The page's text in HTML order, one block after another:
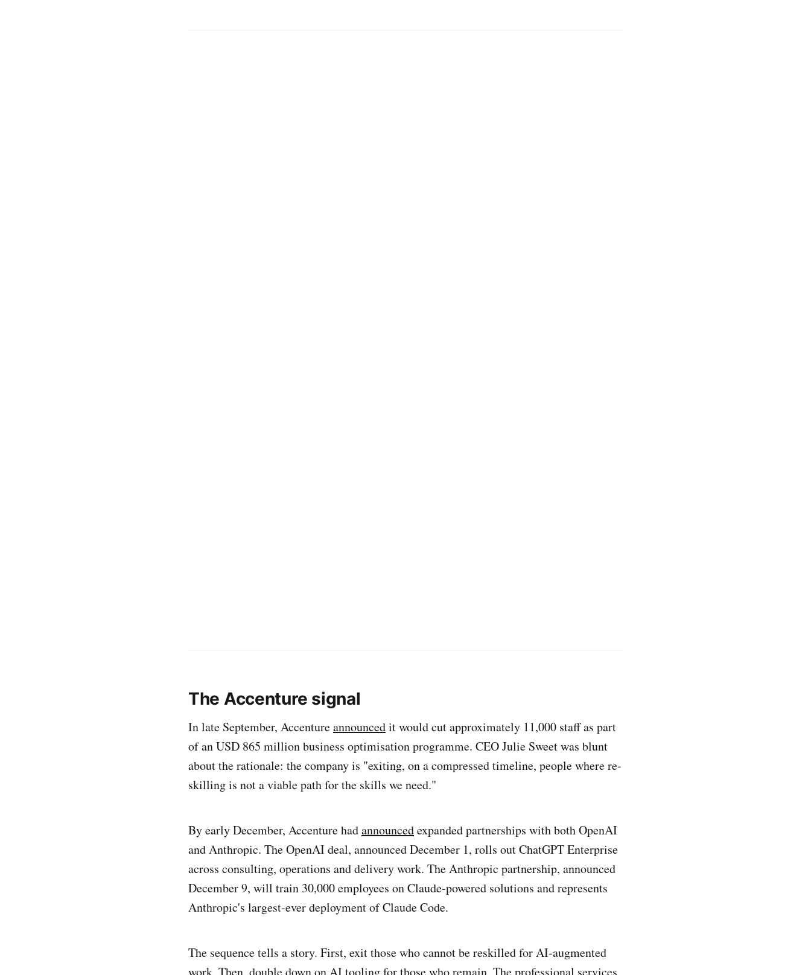
The Accenture signal
In late September, Accentureannouncedit would cut approximately 11,000 staff as part
of an USD 865 million business optimisation programme. CEO Julie Sweet was blunt
about the rationale: the company is "exiting, on a compressed timeline, people where re-
skilling is not a viable path for the skills we need."
By early December, Accenture hadannouncedexpanded partnerships with both OpenAI
and Anthropic. The OpenAI deal, announced December 1, rolls out ChatGPT Enterprise
across consulting, operations and delivery work. The Anthropic partnership, announced
December 9, will train 30,000 employees on Claude-powered solutions and represents
Anthropic's largest-ever deployment of Claude Code.
The sequence tells a story. First, exit those who cannot be reskilled for AI-augmented